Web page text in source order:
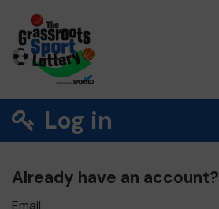
Log in
Already have an account?
Email